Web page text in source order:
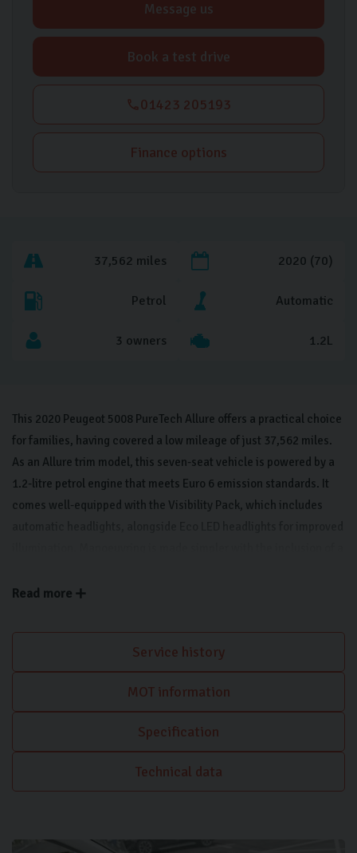
Message us
Book a test drive
01423 205193
Finance options
37,562 miles 2020 (70)
Petrol Automatic
3 owners 1.2L
This 2020 Peugeot 5008 PureTech Allure offers a practical choice
for families, having covered a low mileage of just 37,562 miles.
As an Allure trim model, this seven-seat vehicle is powered by a
1.2-litre petrol engine that meets Euro 6 emission standards. It
comes well-equipped with the Visibility Pack, which includes
system, supported by rear parking sensors. Inside, the cabin
while on the move. Apple CarPlay keeps you connected on the
Read more
Service history
MOT information
Specification
Technical data